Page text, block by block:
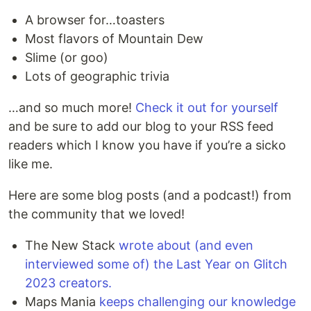
A browser for…toasters
Most flavors of Mountain Dew
Slime (or goo)
Lots of geographic trivia
…and so much more! Check it out for yourself
and be sure to add our blog to your RSS feed
readers which I know you have if you’re a sicko
like me.
Here are some blog posts (and a podcast!) from
the community that we loved!
The New Stack wrote about (and even
interviewed some of) the Last Year on Glitch
2023 creators.
Maps Mania keeps challenging our knowledge